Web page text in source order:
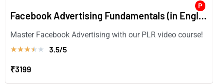
P
Facebook Advertising Fundamentals (in English)
Master Facebook Advertising with our PLR video course!
★★★★★ 3.5/5
₹3199